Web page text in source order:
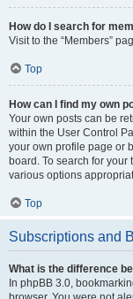
How do I search for
Visit to the “Members”
Top
How can I find my own
Your own posts can be
within the User Control
your own profile page or
board. To search for
various options
Top
Subscriptions and
What is the difference
In phpBB 3.0,